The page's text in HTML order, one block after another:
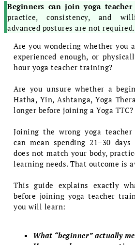
Beginners can join yoga
practice, consistency, and
advanced postures are not required.
Are you wondering whether you
experienced enough, or
hour yoga teacher training?
Are you unsure whether a
Hatha, Yin, Ashtanga, Yoga
longer before joining a Yoga TTC?
Joining the wrong yoga
can mean spending 21–30
does not match your body,
learning needs. That outcome is
This guide explains exactly
before joining yoga teacher
you will learn:
What “beginner” actually